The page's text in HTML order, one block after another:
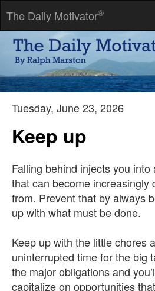
The Daily Motivator®
The only person you should ever
can't hope for a fairer match.
-- Todd Ruthman
Tuesday, June 23, 2026
Keep up
Falling behind injects you
that can become increasingly
from. Prevent that by always
up with what must be done.
Keep up with the little chores
uninterrupted time for the big
the major obligations and
capitalize on opportunities